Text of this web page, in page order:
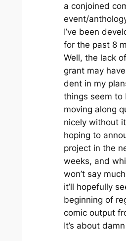
a conjoined
event/
I’ve been
for the past 8
Well, the lack
grant may
dent in my
things seem to
moving along
nicely without
hoping to
project in the
weeks, and
won’t say
it’ll hopefully
beginning of
comic output
It’s about